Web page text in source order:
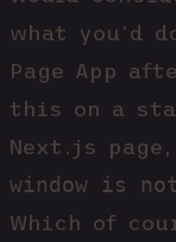
what you’d
Page App
this on a
Next.js
window is
Which of